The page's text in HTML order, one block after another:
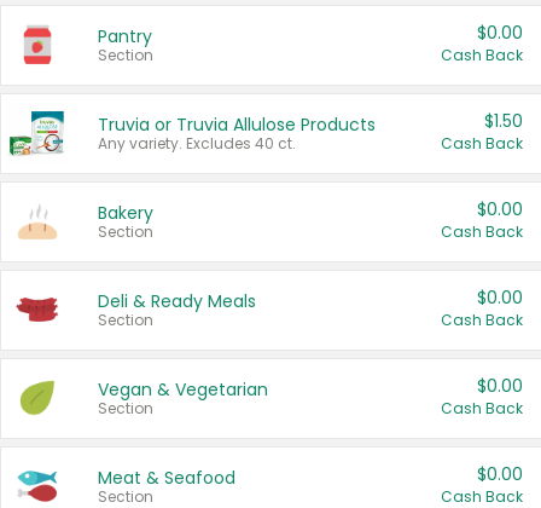
Pantry
Section
$0.00
Cash Back
Truvia or Truvia Allulose Products
Any variety. Excludes 40 ct.
$1.50
Cash Back
Bakery
Section
$0.00
Cash Back
Deli & Ready Meals
Section
$0.00
Cash Back
Vegan & Vegetarian
Section
$0.00
Cash Back
Meat & Seafood
Section
$0.00
Cash Back